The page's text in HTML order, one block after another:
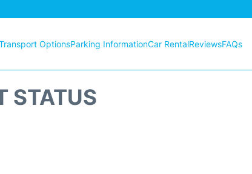
OptionsParking InformationCar RentalReviewsFAQs
STATUS